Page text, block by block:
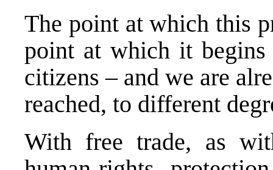
The point at which this
point at which it
citizens – and we are
reached, to different
With free trade, as